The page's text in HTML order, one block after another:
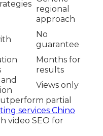
regional
approach
No
guarantee
Months for
results
Views only
partial
services Chino
video SEO for